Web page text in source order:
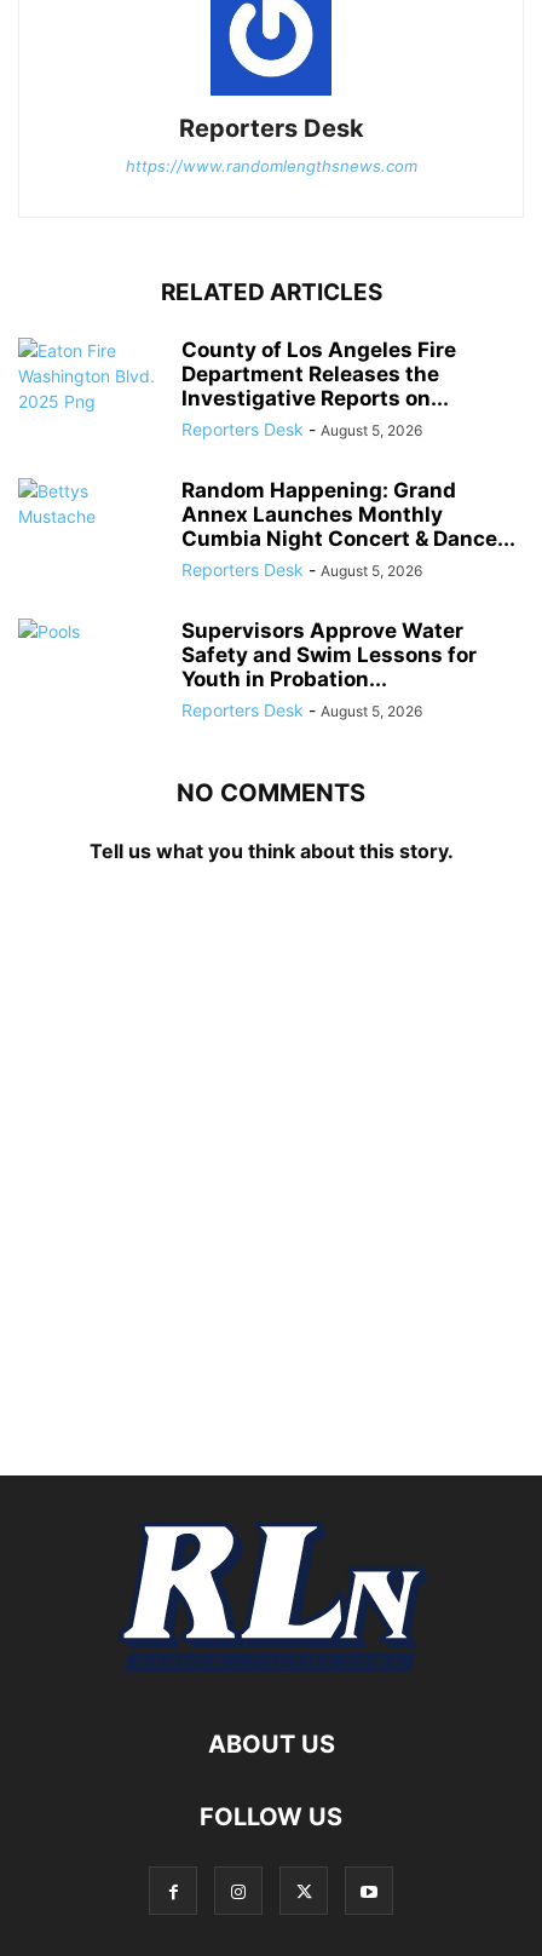
Reporters Desk
https://www.randomlengthsnews.com
RELATED ARTICLES
County of Los Angeles Fire
Department Releases the
Investigative Reports on...
Reporters Desk - August 5, 2026
Random Happening: Grand
Annex Launches Monthly
Cumbia Night Concert & Dance...
Reporters Desk - August 5, 2026
Supervisors Approve Water
Safety and Swim Lessons for
Youth in Probation...
Reporters Desk - August 5, 2026
NO COMMENTS
Tell us what you think about this story.
ABOUT US
FOLLOW US